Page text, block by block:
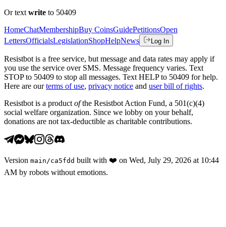
Or text write to 50409
HomeChatMembershipBuy CoinsGuidePetitionsOpen
LettersOfficialsLegislationShopHelpNews Log In
Resistbot is a free service, but message and data rates may apply if
you use the service over SMS. Message frequency varies. Text
STOP to 50409 to stop all messages. Text HELP to 50409 for help.
Here are our terms of use, privacy notice and user bill of rights.
Resistbot is a product ofthe Resistbot Action Fund, a 501(c)(4)
social welfare organization. Since we lobby on your behalf,
donations are not tax-deductible as charitable contributions.
Version main /ca5fdd built with ❤️ on Wed, July 29, 2026 at 10:44
AM by robots without emotions.